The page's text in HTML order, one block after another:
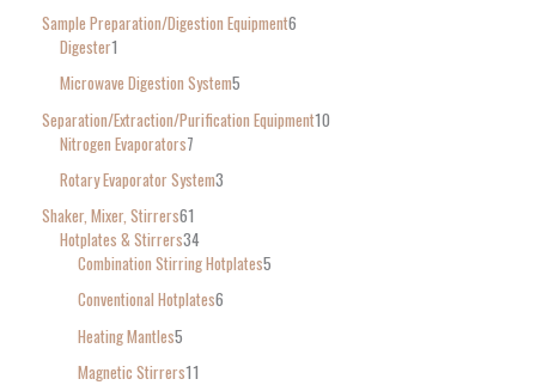
Sample Preparation/Digestion Equipment6
Digester1
Microwave Digestion System5
Separation/Extraction/Purification Equipment10
Nitrogen Evaporators7
Rotary Evaporator System3
Shaker, Mixer, Stirrers61
Hotplates & Stirrers34
Combination Stirring Hotplates5
Conventional Hotplates6
Heating Mantles5
Magnetic Stirrers11